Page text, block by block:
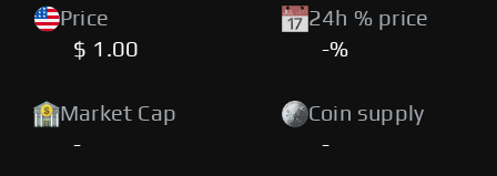
Price
$ 1.00
24h % price
-%
Market Cap
-
Coin supply
-